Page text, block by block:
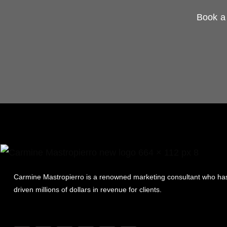
Book
Carmine Mastropierro is a renowned marketing consultant who
driven millions of dollars in revenue for clients.